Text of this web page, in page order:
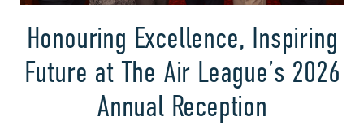
Honouring Excellence, Inspiring
Future at The Air League’s 2026
Annual Reception